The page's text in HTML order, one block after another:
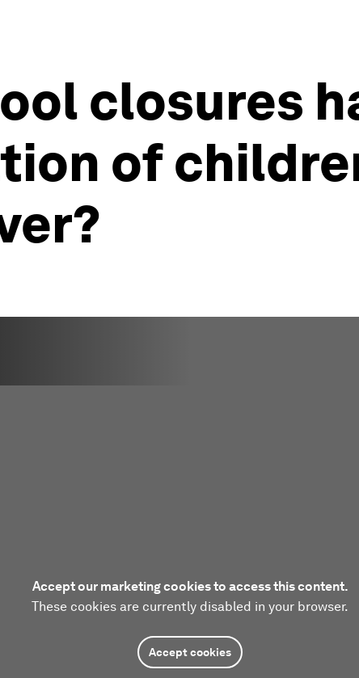
closures
of
Accept our marketing cookies to access this content.
These cookies are currently disabled in your browser.
Accept cookies